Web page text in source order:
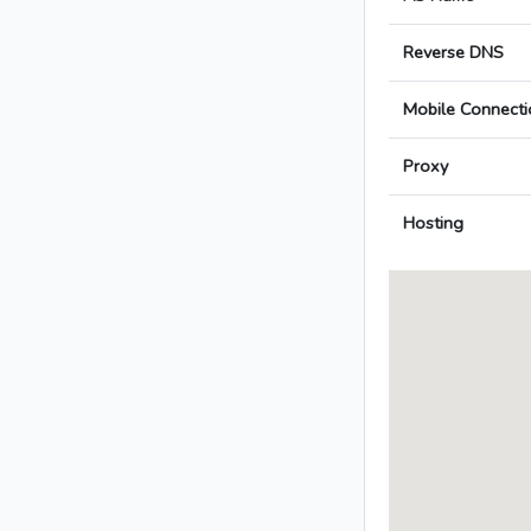
Reverse DNS
Mobile
Proxy
Hosting